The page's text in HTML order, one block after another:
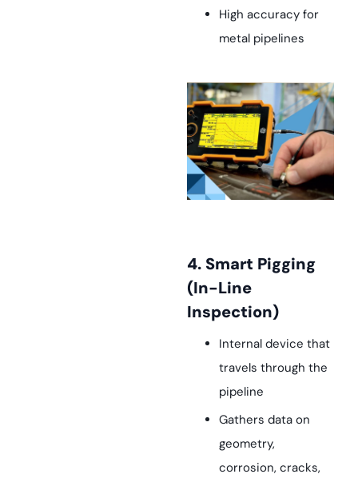
High accuracy for
metal pipelines
4. Smart Pigging
(In-Line
Inspection)
Internal device that
travels through the
pipeline
Gathers data on
geometry,
corrosion, cracks,